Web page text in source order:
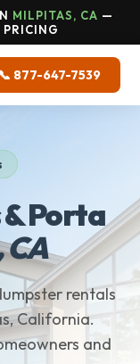
MILPITAS, CA —
📞 877-647-7539
Porta
rentals
California.
and